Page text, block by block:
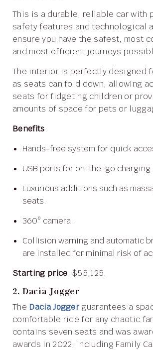
This is a durable, reliable car with plenty of
safety features and technological
ensure you have the safest, most
and most efficient journeys
The interior is perfectly designed for family use,
as seats can fold down, allowing
seats for fidgeting children or
amounts of space for pets or
Benefits:
Hands-free system for quick
USB ports for on-the-go charging.
Luxurious additions such as
seats.
360° camera.
Collision warning and automatic
are installed for minimal risk of
Starting price: $55,125.
2. Dacia Jogger
The Dacia Joggerguarantees a
comfortable ride for any chaotic
contains seven seats and was
awards in 2022, including Family